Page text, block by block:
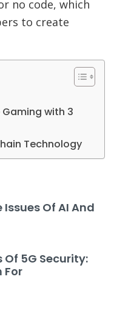
no code, which
to create
with 3
Technology
Of AI And
Of 5G Security:
For